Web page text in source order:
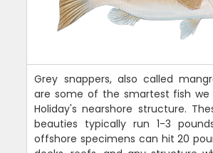
Grey snappers, also called
are some of the smartest fish
Holiday's nearshore structure.
beauties typically run 1-3
offshore specimens can hit 20